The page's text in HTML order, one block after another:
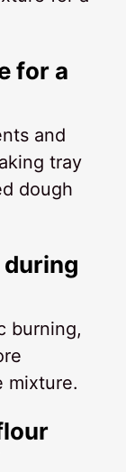
for a
and
tray
dough
burning,
mixture.